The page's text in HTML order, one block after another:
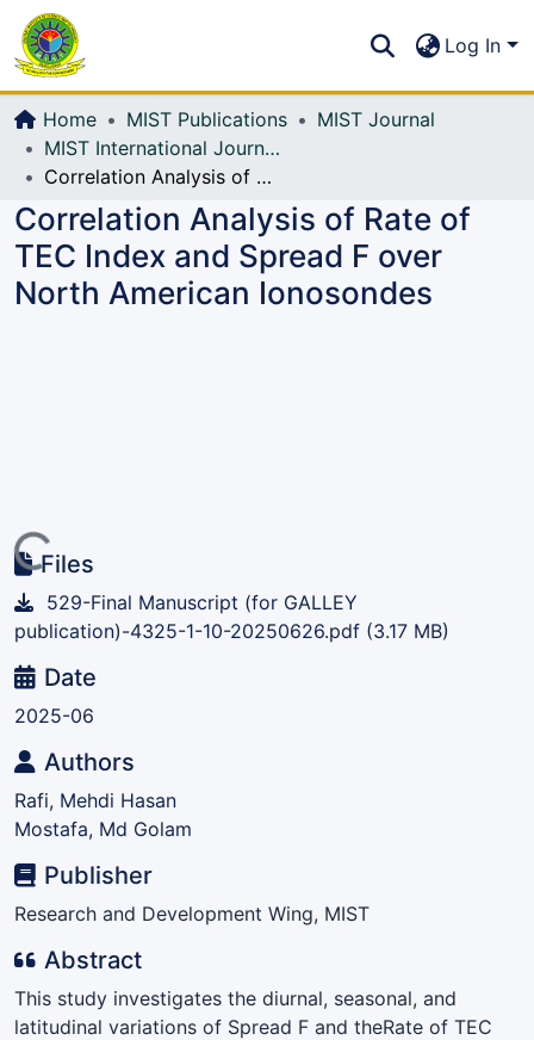
All of DSpace
Log In
Home MIST Publications
MIST Journal
MIST International Journal of Science and Technology (MIJST)
Correlation Analysis of Rate of TEC Index and Spread F over North American Ionosondes
Correlation Analysis of Rate of
TEC Index and Spread F over
North American Ionosondes
Files
529-Final Manuscript (for GALLEY
publication)-4325-1-10-20250626.pdf (3.17 MB)
Date
2025-06
Authors
Rafi, Mehdi Hasan
Mostafa, Md Golam
Publisher
Research and Development Wing, MIST
Abstract
This study investigates the diurnal, seasonal, and
latitudinal variations of Spread F and theRate of TEC